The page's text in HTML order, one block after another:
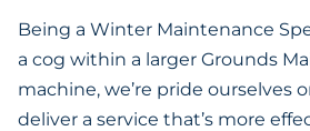
Being a Winter Maintenance
a cog within a larger Grounds
machine, we’re pride ourselves
deliver a service that’s more